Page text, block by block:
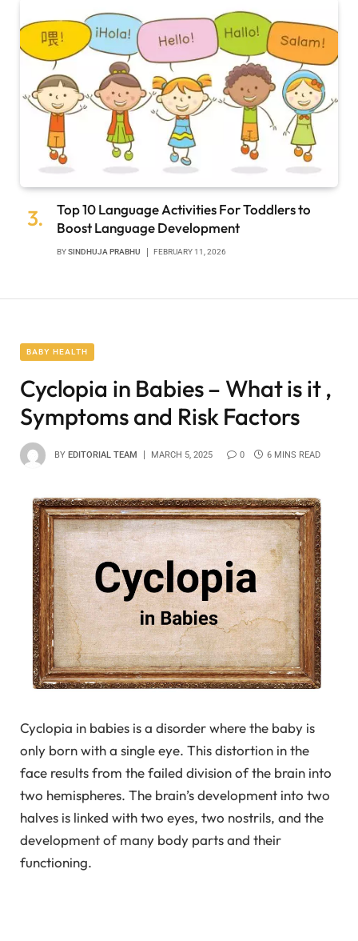
Top 10 Language Activities For Toddlers to
Boost Language Development
BYSINDHUJA PRABHU FEBRUARY 11, 2026
BABY HEALTH
Cyclopia in Babies – What is it ,
Symptoms and Risk Factors
BY EDITORIAL TEAM MARCH 5, 2025 0 6 MINS READ
Cyclopia in babies is a disorder where the baby is
only born with a single eye. This distortion in the
face results from the failed division of the brain into
two hemispheres. The brain’s development into two
halves is linked with two eyes, two nostrils, and the
development of many body parts and their
functioning.